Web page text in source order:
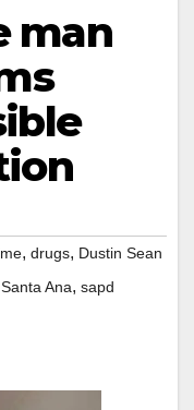
man
, drugs, Dustin Sean
Santa Ana, sapd